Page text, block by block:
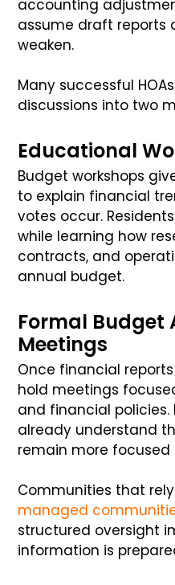
accounting
assume draft reports
weaken.
Many successful
discussions into two
Educational
Budget workshops
to explain financial
votes occur.
while learning how
contracts, and
annual budget.
Formal Budget
Meetings
Once financial
hold meetings
and financial policies.
already understand
remain more
Communities that
managed
structured oversight
information is